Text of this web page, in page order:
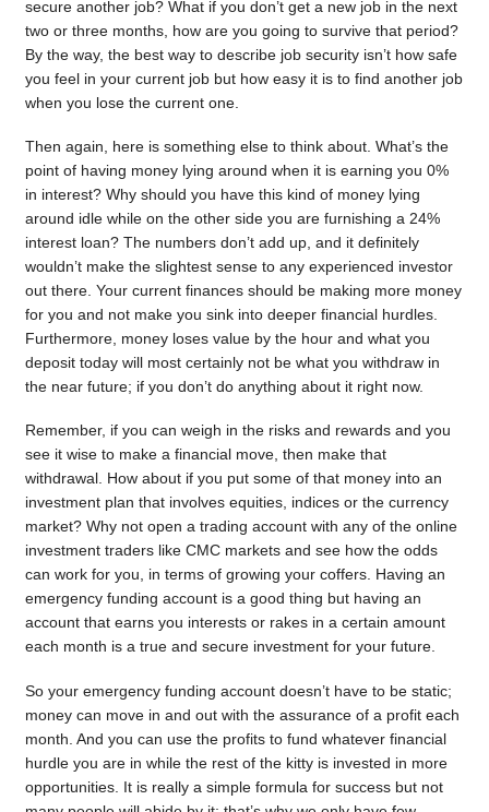
secure another job? What if you don’t get a new job in the next
two or three months, how are you going to survive that period?
By the way, the best way to describe job security isn’t how safe
you feel in your current job but how easy it is to find another job
when you lose the current one.
Then again, here is something else to think about. What’s the
point of having money lying around when it is earning you 0%
in interest? Why should you have this kind of money lying
around idle while on the other side you are furnishing a 24%
interest loan? The numbers don’t add up, and it definitely
wouldn’t make the slightest sense to any experienced investor
out there. Your current finances should be making more money
for you and not make you sink into deeper financial hurdles.
Furthermore, money loses value by the hour and what you
deposit today will most certainly not be what you withdraw in
the near future; if you don’t do anything about it right now.
Remember, if you can weigh in the risks and rewards and you
see it wise to make a financial move, then make that
withdrawal. How about if you put some of that money into an
investment plan that involves equities, indices or the currency
market? Why not open a trading account with any of the online
investment traders like CMC markets and see how the odds
can work for you, in terms of growing your coffers. Having an
emergency funding account is a good thing but having an
account that earns you interests or rakes in a certain amount
each month is a true and secure investment for your future.
So your emergency funding account doesn’t have to be static;
money can move in and out with the assurance of a profit each
month. And you can use the profits to fund whatever financial
hurdle you are in while the rest of the kitty is invested in more
opportunities. It is really a simple formula for success but not